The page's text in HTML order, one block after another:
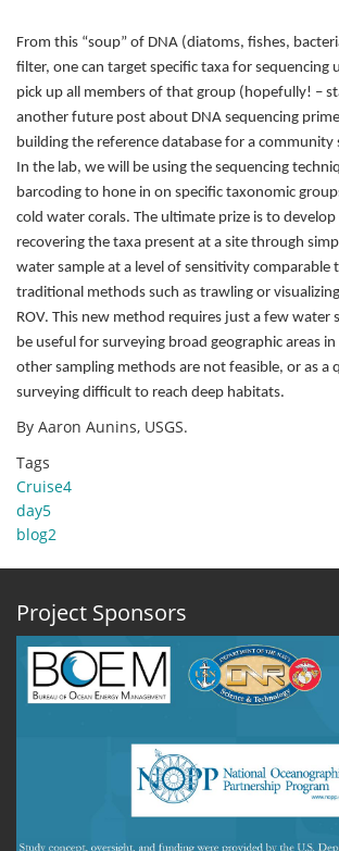
From this “soup” of DNA (diatoms, fishes,
filter, one can target specific taxa for sequencing
pick up all members of that group (hopefully! –
another future post about DNA sequencing
building the reference database for a community
In the lab, we will be using the sequencing
barcoding to hone in on specific taxonomic
cold water corals. The ultimate prize is to develop
recovering the taxa present at a site through
water sample at a level of sensitivity comparable
traditional methods such as trawling or
ROV. This new method requires just a few water
be useful for surveying broad geographic areas
other sampling methods are not feasible, or as a
surveying difficult to reach deep habitats.
By Aaron Aunins, USGS.
Tags
Cruise4
day5
blog2
Project Sponsors